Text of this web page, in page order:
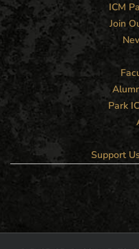
ICM
Join
Park
Support